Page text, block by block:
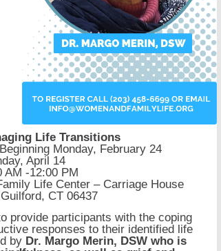
Life Transitions
Monday, February 24
April 14
AM -12:00 PM
Life Center – Carriage House
CT 06437
provide participants with the coping
responses to their identified life
by Dr. Margo Merin, DSW who is